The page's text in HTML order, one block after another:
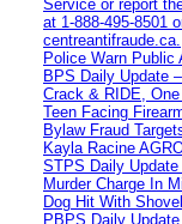
Service or report
at 1‑888‑495‑8501
centreantifraude.ca.
Police Warn Public
BPS Daily Update
Crack & RIDE,
Teen Facing
Bylaw Fraud
Kayla Racine
STPS Daily Update
Murder Charge In
Dog Hit With
PBPS Daily